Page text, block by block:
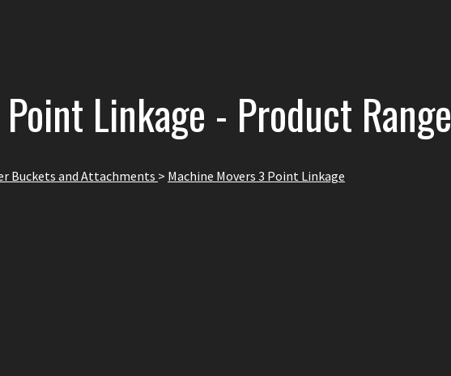
Linkage - Product Range
Buckets and Attachments > Machine Movers 3 Point Linkage